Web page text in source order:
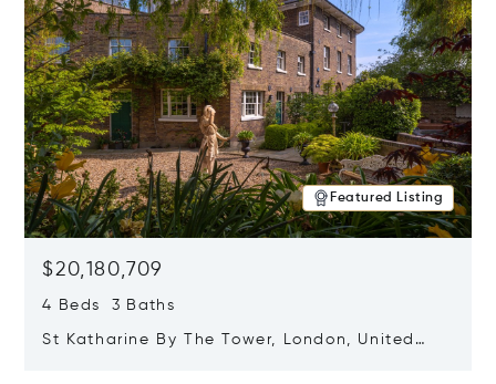
Featured Listing
$20,180,709
4 Beds 3 Baths
St Katharine By The Tower, London, United